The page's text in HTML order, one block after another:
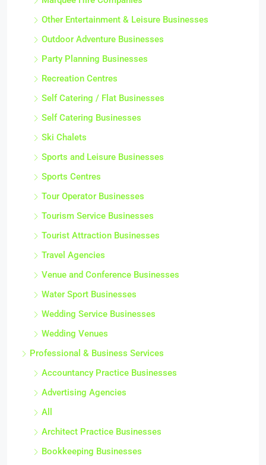
Marquee Hire Companies
Party Planning Businesses
Self Catering / Flat Businesses
Self Catering Businesses
Sports and Leisure Businesses
Sports Centres
Tour Operator Businesses
Travel Agencies
Water Sport Businesses
Wedding Service Businesses
Wedding Venues
Accountancy Practice Businesses
Advertising Agencies
Bookkeeping Businesses